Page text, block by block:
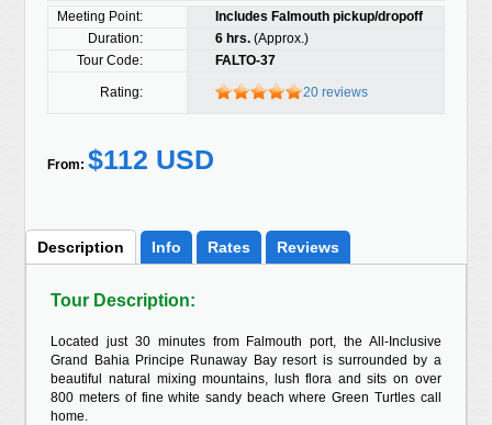
Meeting Point:
Includes Falmouth pickup/dropoff
Duration:
6 hrs.(Approx.)
Tour Code:
FALTO-37
Rating: 20 reviews
From: $112 USD
Description Info Rates Reviews
Tour Description:
Located just 30 minutes from Falmouth port, the All-Inclusive
Grand Bahia Principe Runaway Bay resort is surrounded by a
beautiful natural mixing mountains, lush flora and sits on over
800 meters of fine white sandy beach where Green Turtles call
home.